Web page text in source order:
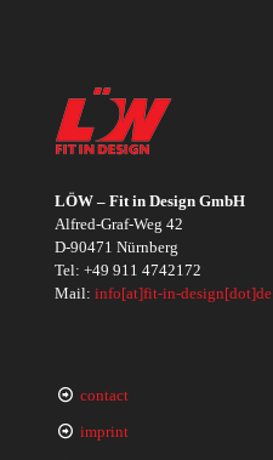
LÖW – Fit in Design GmbH
Alfred-Graf-Weg 42
D-90471 Nürnberg
Tel: +49 911 4742172
Mail: info[at]fit-in-design[dot]de
contact
imprint